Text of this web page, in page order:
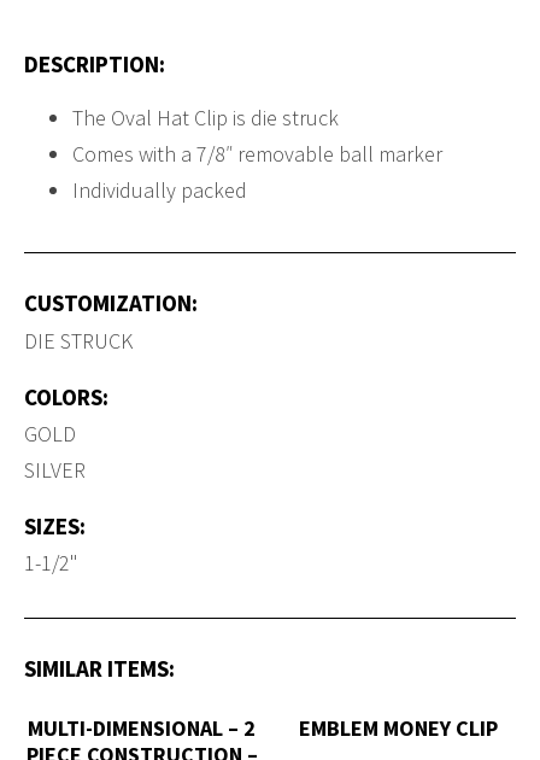
DESCRIPTION:
The Oval Hat Clip is die struck
Comes with a 7/8″ removable ball marker
Individually packed
CUSTOMIZATION:
DIE STRUCK
COLORS:
GOLD
SILVER
SIZES:
1-1/2"
SIMILAR ITEMS:
MULTI-DIMENSIONAL – 2
PIECE CONSTRUCTION –
EMBLEM MONEY CLIP